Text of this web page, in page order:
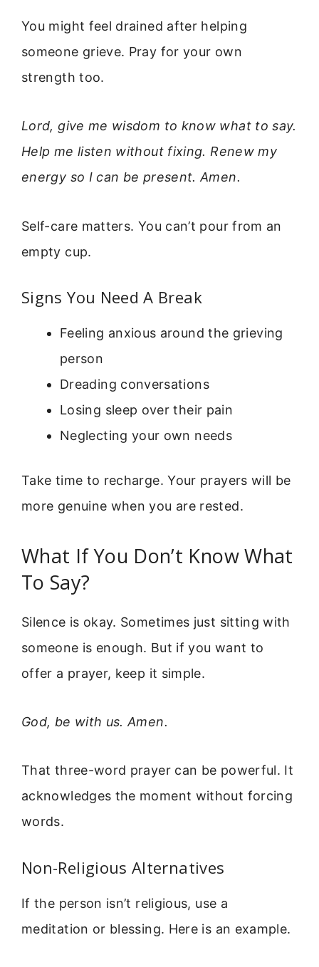
You might feel drained after helping
someone grieve. Pray for your own
strength too.
Lord, give me wisdom to know what to say.
Help me listen without fixing. Renew my
energy so I can be present. Amen.
Self-care matters. You can’t pour from an
empty cup.
Signs You Need A Break
Feeling anxious around the grieving
person
Dreading conversations
Losing sleep over their pain
Neglecting your own needs
Take time to recharge. Your prayers will be
more genuine when you are rested.
What If You Don’t Know What
To Say?
Silence is okay. Sometimes just sitting with
someone is enough. But if you want to
offer a prayer, keep it simple.
God, be with us. Amen.
That three-word prayer can be powerful. It
acknowledges the moment without forcing
words.
Non-Religious Alternatives
If the person isn’t religious, use a
meditation or blessing. Here is an example.